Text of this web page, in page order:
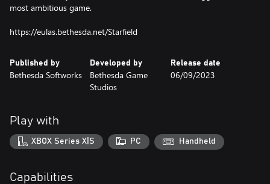
most ambitious game.
https://eulas.bethesda.net/Starfield
Published by
Bethesda Softworks
Developed by
Bethesda Game
Studios
Release date
06/09/2023
Play with
XBOX Series X|S PC Handheld
Capabilities